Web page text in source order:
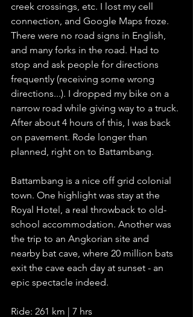
creek crossings, etc. I lost my cell
connection, and Google Maps froze.
There were no road signs in English,
and many forks in the road. Had to
stop and ask people for directions
frequently (receiving some wrong
directions...). I dropped my bike on a
narrow road while giving way to a truck.
After about 4 hours of this, I was back
on pavement. Rode longer than
planned, right on to Battambang.
Battambang is a nice off grid colonial
town. One highlight was stay at the
Royal Hotel, a real throwback to old-
school accommodation. Another was
the trip to an Angkorian site and
nearby bat cave, where 20 million bats
exit the cave each day at sunset - an
epic spectacle indeed.
Ride: 261 km | 7 hrs